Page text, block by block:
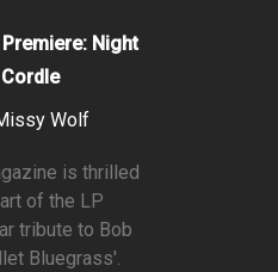
Night
Wolf
is thrilled
of the LP
tribute to Bob
Bluegrass'.